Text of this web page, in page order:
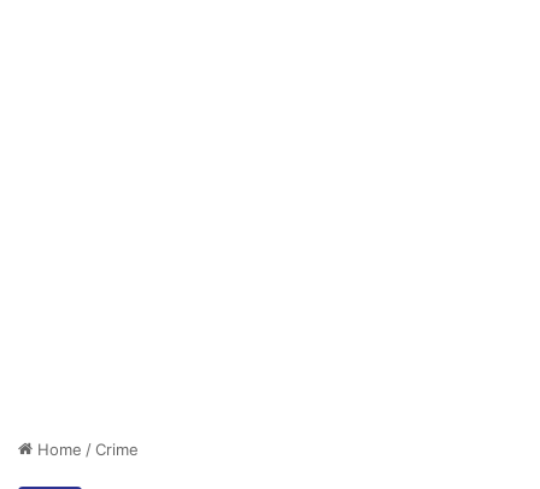
Home /Crime